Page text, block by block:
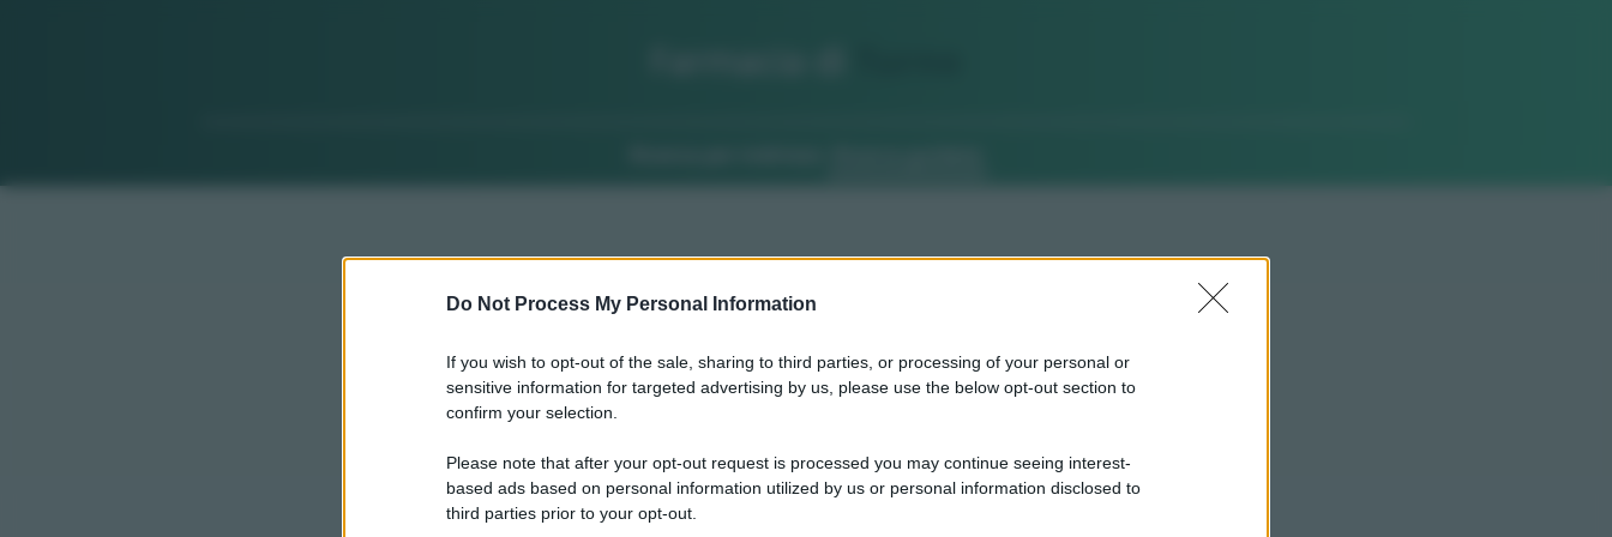
Do Not Process My Personal Information
If you wish to opt-out of the sale, sharing to third parties, or processing of your personal or
sensitive information for targeted advertising by us, please use the below opt-out section to
confirm your selection.
Please note that after your opt-out request is processed you may continue seeing interest-
based ads based on personal information utilized by us or personal information disclosed to
third parties prior to your opt-out.